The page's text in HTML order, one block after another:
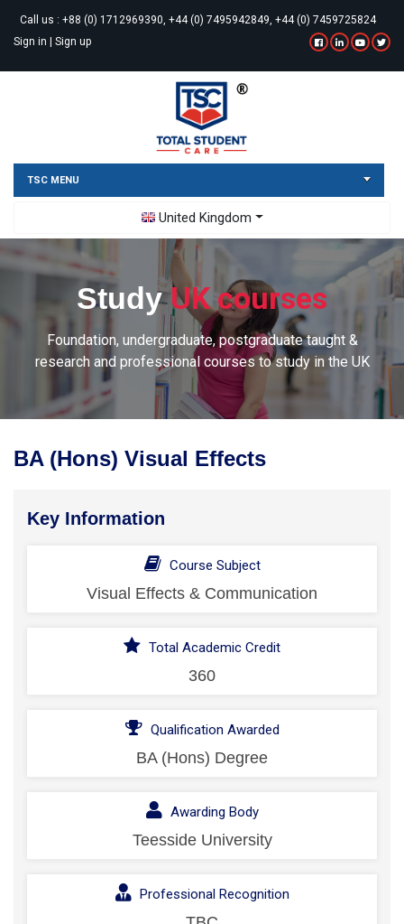
Call us : +88 (0) 1712969390, +44 (0) 7495942849, +44 (0) 7459725824
Sign in | Sign up
TSC MENU
United Kingdom
Toggle Dropdown
StudyUK courses
Foundation, undergraduate, postgraduate taught &
research and professional courses to study in the UK
BA (Hons) Visual Effects
Key Information
Course Subject
Visual Effects & Communication
Total Academic Credit
360
Qualification Awarded
BA (Hons) Degree
Awarding Body
Teesside University
Professional Recognition